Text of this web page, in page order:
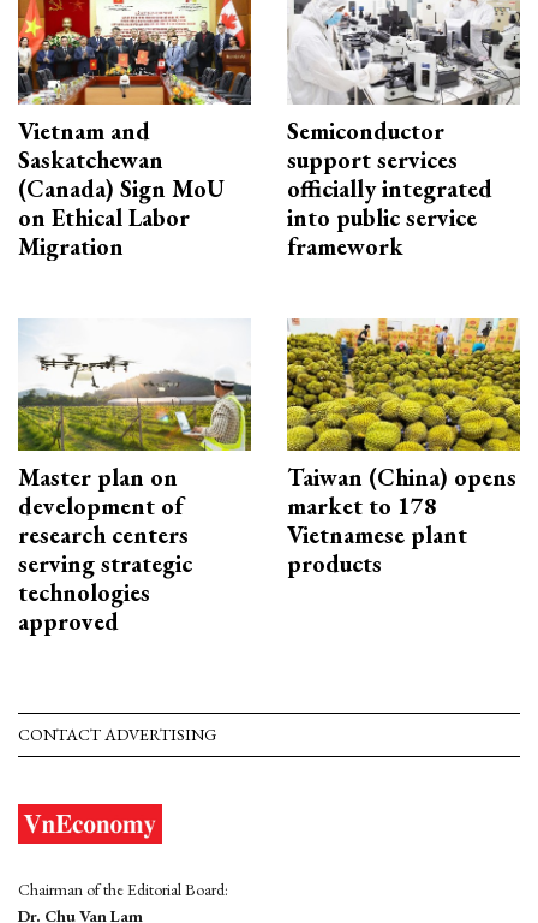
Vietnam and
Saskatchewan
(Canada) Sign MoU
on Ethical Labor
Migration
Semiconductor
support services
officially integrated
into public service
framework
Master plan on
development of
research centers
serving strategic
technologies
approved
Taiwan (China) opens
market to 178
Vietnamese plant
products
CONTACT ADVERTISING
Chairman of the Editorial Board:
Dr. Chu Van Lam